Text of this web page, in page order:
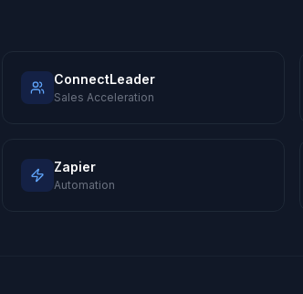
ConnectLeader
Sales Acceleration
Zapier
Automation